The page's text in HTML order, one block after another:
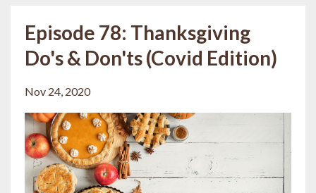
Episode 78: Thanksgiving
Do's & Don'ts (Covid Edition)
Nov 24, 2020